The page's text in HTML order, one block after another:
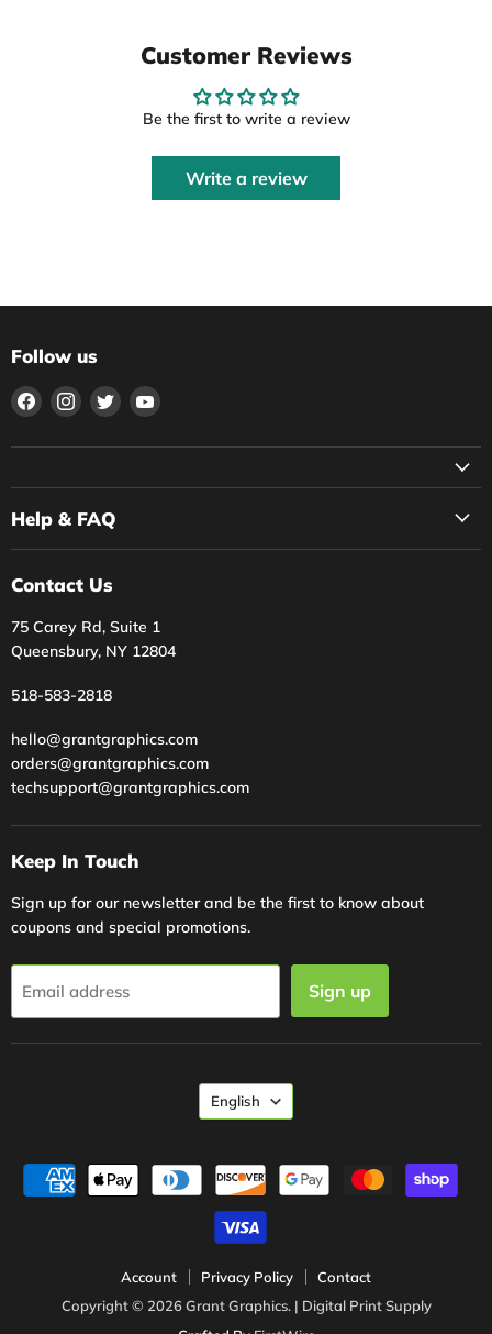
Customer Reviews
Be the first to write a review
Write a review
Follow us
Find
on
Find
on
Find
on
Find
on
Help & FAQ
Contact Us
75 Carey Rd, Suite 1
Queensbury, NY 12804
518-583-2818
hello@grantgraphics.com
orders@grantgraphics.com
techsupport@grantgraphics.com
Keep In Touch
Sign up for our newsletter and be the first to know about
coupons and special promotions.
Email address Sign up
Account Privacy Policy
Contact
Copyright © 2026 Grant Graphics. | Digital Print Supply
Language
English